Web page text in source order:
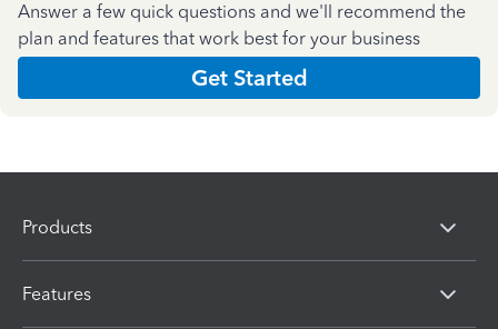
Answer a few quick questions and we'll recommend the
plan and features that work best for your business
Get Started
Products
Features